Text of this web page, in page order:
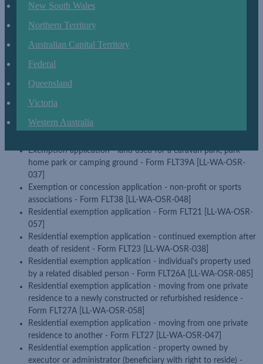
New South Wales
Northern Territory
Australian Capital Territory
Federal
Queensland
Victoria
Western Australia
Application for charitable exemption - Form FLT37 [LL-WA-
Application for exemption - land used for primary production
business - Form FLT30 [LL-WA-OSR-109]
Application for two year residential exemption - Form FLT24A
[LL-WA-OSR-061]
Form FLT43A [LL-WA-OSR-088]
Exemption application - aged care facilities - Form FLT38A [LL-
Exemption application - land owned by a religious body - Form
Exemption application - land used for a caravan park, park
home park or camping ground - Form FLT39A [LL-WA-OSR-
037]
Exemption or concession application - non-profit or sports
associations - Form FLT38 [LL-WA-OSR-048]
Residential exemption application - Form FLT21 [LL-WA-OSR-
057]
Residential exemption application - continued exemption after
death of resident - Form FLT23 [LL-WA-OSR-038]
Residential exemption application - individual's property used
by a related disabled person - Form FLT26A [LL-WA-OSR-085]
Residential exemption application - moving from one private
residence to a newly constructed or refurbished residence -
Form FLT27A [LL-WA-OSR-058]
Residential exemption application - moving from one private
residence to another - Form FLT27 [LL-WA-OSR-047]
Residential exemption application - property owned by
executor or administrator (beneficiary with right to reside) -